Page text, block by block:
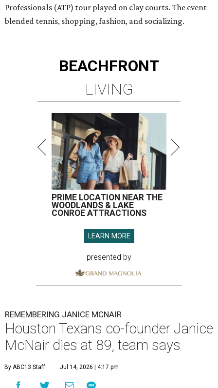
Professionals (ATP) tour played on clay courts. The event
blended tennis, shopping, fashion, and socializing.
BEACHFRONT
LIVING
PRIME LOCATION NEAR THE
WOODLANDS & LAKE
CONROE ATTRACTIONS
LEARN MORE
presented by
REMEMBERING JANICE MCNAIR
Houston Texans co-founder Janice
McNair dies at 89, team says
By ABC13 Staff Jul 14, 2026 | 4:17 pm